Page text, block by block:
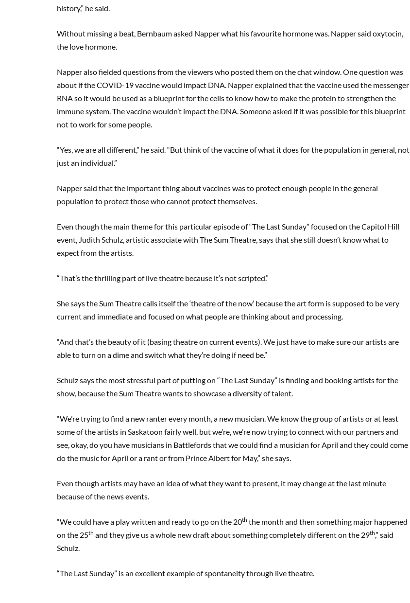
history,” he said.
Without missing a beat, Bernbaum asked Napper what his favourite hormone was. Napper said oxytocin,
the love hormone.
Napper also fielded questions from the viewers who posted them on the chat window. One question was
about if the COVID-19 vaccine would impact DNA. Napper explained that the vaccine used the messenger
RNA so it would be used as a blueprint for the cells to know how to make the protein to strengthen the
immune system. The vaccine wouldn’t impact the DNA. Someone asked if it was possible for this blueprint
not to work for some people.
“Yes, we are all different,” he said. “But think of the vaccine of what it does for the population in general, not
just an individual.”
Napper said that the important thing about vaccines was to protect enough people in the general
population to protect those who cannot protect themselves.
Even though the main theme for this particular episode of “The Last Sunday” focused on the Capitol Hill
event, Judith Schulz, artistic associate with The Sum Theatre, says that she still doesn’t know what to
expect from the artists.
“That’s the thrilling part of live theatre because it’s not scripted.”
She says the Sum Theatre calls itself the ‘theatre of the now’ because the art form is supposed to be very
current and immediate and focused on what people are thinking about and processing.
“And that’s the beauty of it (basing theatre on current events). We just have to make sure our artists are
able to turn on a dime and switch what they’re doing if need be.”
Schulz says the most stressful part of putting on “The Last Sunday” is finding and booking artists for the
show, because the Sum Theatre wants to showcase a diversity of talent.
“We’re trying to find a new ranter every month, a new musician. We know the group of artists or at least
some of the artists in Saskatoon fairly well, but we’re, we’re now trying to connect with our partners and
see, okay, do you have musicians in Battlefords that we could find a musician for April and they could come
do the music for April or a rant or from Prince Albert for May,” she says.
Even though artists may have an idea of what they want to present, it may change at the last minute
because of the news events.
“We could have a play written and ready to go on the 20th the month and then something major happened
on the 25th and they give us a whole new draft about something completely different on the 29th,” said
Schulz.
“The Last Sunday” is an excellent example of spontaneity through live theatre.